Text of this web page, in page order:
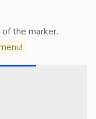
the marker.